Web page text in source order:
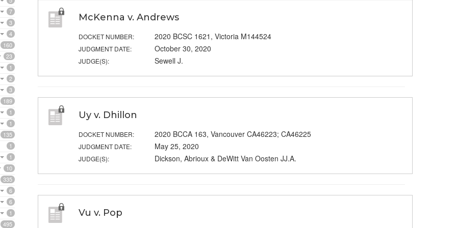
7
3
4
160
23
1
2
3
189
1
1
135
1
1
10
335
6
6
1
495
McKenna v. Andrews
DOCKET NUMBER: 2020 BCSC 1621, Victoria M144524
JUDGMENT DATE: October 30, 2020
JUDGE(S): Sewell J.
Uy v. Dhillon
DOCKET NUMBER: 2020 BCCA 163, Vancouver CA46223; CA46225
JUDGMENT DATE: May 25, 2020
JUDGE(S): Dickson, Abrioux & DeWitt Van Oosten JJ.A.
Vu v. Pop